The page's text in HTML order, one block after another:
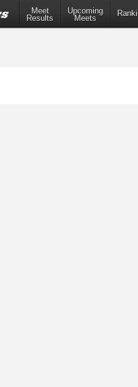
Meet
Results
Upcoming
Meets